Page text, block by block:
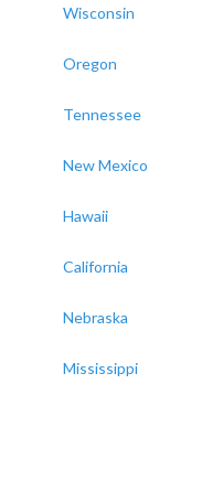
Wisconsin
Oregon
Tennessee
New Mexico
Hawaii
California
Nebraska
Mississippi